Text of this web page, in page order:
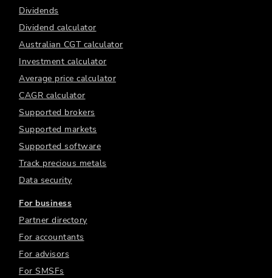
Dividends
Dividend calculator
Australian CGT calculator
Investment calculator
Average price calculator
CAGR calculator
Supported brokers
Supported markets
Supported software
Track precious metals
Data security
For business
Partner directory
For accountants
For advisors
For SMSFs